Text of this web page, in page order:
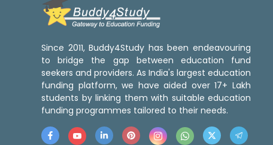
Since 2011, Buddy4Study has been endeavouring
to bridge the gap between education fund
seekers and providers. As India's largest education
funding platform, we have aided over 17+ Lakh
students by linking them with suitable education
funding programmes tailored to their needs.